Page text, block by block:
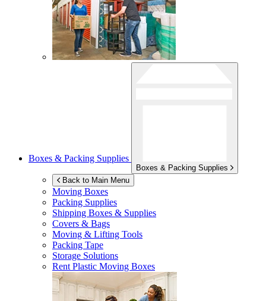
Boxes & Packing Supplies
Boxes & Packing Supplies
Back to Main Menu
Moving Boxes
Packing Supplies
Shipping Boxes & Supplies
Covers & Bags
Moving & Lifting Tools
Packing Tape
Storage Solutions
Rent Plastic Moving Boxes